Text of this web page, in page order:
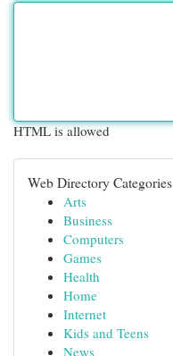
HTML is allowed
Web Directory Categories
Arts
Business
Computers
Games
Health
Home
Internet
Kids and Teens
News